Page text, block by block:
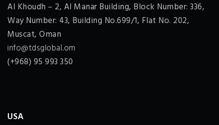
Al Khoudh – 2, Al Manar Building, Block Number: 336,
Way Number: 43, Building No.699/1, Flat No. 202,
Muscat, Oman
info@tdsglobal.om
(+968) 95 993 350
USA